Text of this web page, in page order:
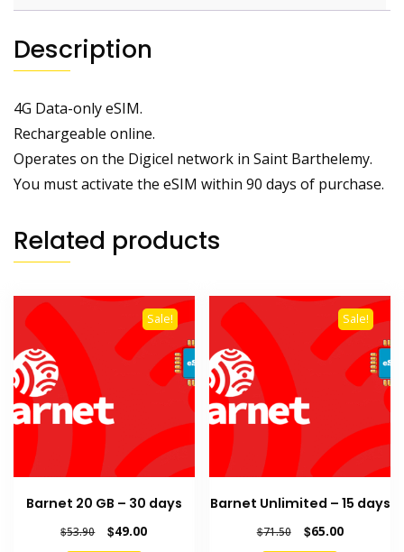
Description
4G Data-only eSIM.
Rechargeable online.
Operates on the Digicel network in Saint Barthelemy.
You must activate the eSIM within 90 days of purchase.
Related products
Sale!
Barnet 20 GB – 30 days
$53.90
Original
price
$49.00Current
Sale!
Barnet Unlimited – 15 days
$71.50
Original
price
$65.00Current